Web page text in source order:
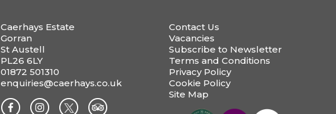
Caerhays Estate
Gorran
St Austell
PL26 6LY
01872 501310
enquiries@caerhays.co.uk
Contact Us
Vacancies
Subscribe to Newsletter
Terms and Conditions
Privacy Policy
Cookie Policy
Site Map